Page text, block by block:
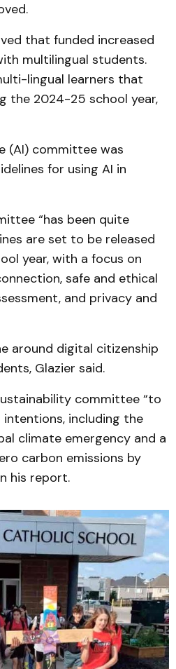
that funded increased
multilingual students.
lingual learners that
the 2024-25 school year,
(AI) committee was
for using AI in
“has been quite
are set to be released
year, with a focus on
safe and ethical
and privacy and
around digital citizenship
Glazier said.
committee “to
intentions, including the
climate emergency and a
carbon emissions by
his report.